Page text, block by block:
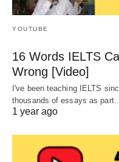
YOUTUBE
16 Words IELTS
Wrong [Video]
I've been teaching IELTS
thousands of essays as
1 year ago